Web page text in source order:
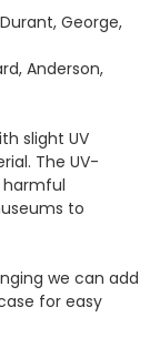
George,
Anderson,
slight UV
The UV-
harmful
to
we can add
for easy